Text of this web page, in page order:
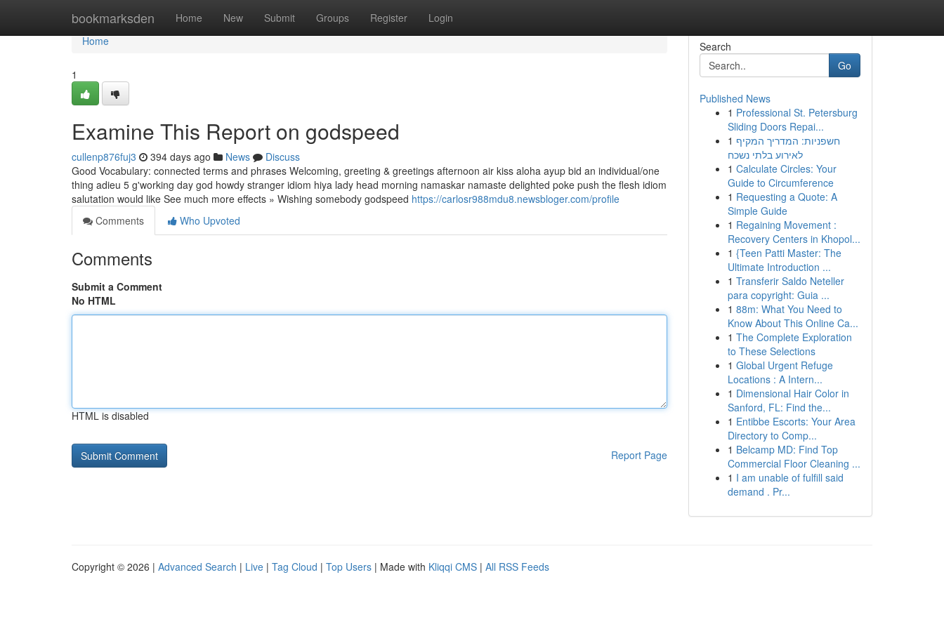
bookmarksden Home New Submit Groups Register Login
Home
Home
1
Examine This Report on godspeed
cullenp876fuj3 394 days ago News
Discuss
Good Vocabulary: connected terms and phrases Welcoming, greeting & greetings afternoon air kiss aloha ayup bid an individual/one
thing adieu 5 g'working day god howdy stranger idiom hiya lady head morning namaskar namaste delighted poke push the flesh idiom
salutation would like See much more effects » Wishing somebody godspeed https://carlosr988mdu8.newsbloger.com/profile
Comments
Who Upvoted
Comments
Submit a Comment
No HTML
HTML is disabled
Report Page
Search
Go
Published News
1 Professional St. Petersburg
Sliding Doors Repai...
1 חשפניות: המדריך המקיף
לאירוע בלתי נשכח
1 Calculate Circles: Your
Guide to Circumference
1 Requesting a Quote: A
Simple Guide
1 Regaining Movement :
Recovery Centers in Khopol...
1 {Teen Patti Master: The
Ultimate Introduction ...
1 Transferir Saldo Neteller
para copyright: Guia ...
1 88m: What You Need to
Know About This Online Ca...
1 The Complete Exploration
to These Selections
1 Global Urgent Refuge
Locations : A Intern...
1 Dimensional Hair Color in
Sanford, FL: Find the...
1 Entibbe Escorts: Your Area
Directory to Comp...
1 Belcamp MD: Find Top
Commercial Floor Cleaning ...
1 I am unable of fulfill said
demand . Pr...
Copyright © 2026 | Advanced Search | Live | Tag Cloud | Top Users | Made with Kliqqi CMS | All RSS Feeds